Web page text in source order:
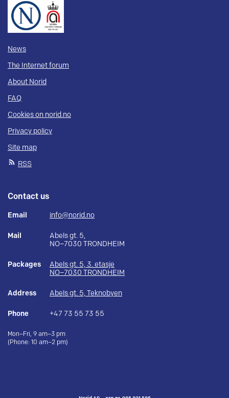
News
The Internet forum
About Norid
FAQ
Cookies on norid.no
Privacy policy
Site map
RSS
Contact us
Email info@norid.no
Mail
Abels gt. 5,
NO–7030 TRONDHEIM
Packages
Abels gt. 5, 3. etasje
NO–7030 TRONDHEIM
Address Abels gt. 5, Teknobyen
Phone +47 73 55 73 55
Mon–Fri, 9 am–3 pm
(Phone: 10 am–2 pm)